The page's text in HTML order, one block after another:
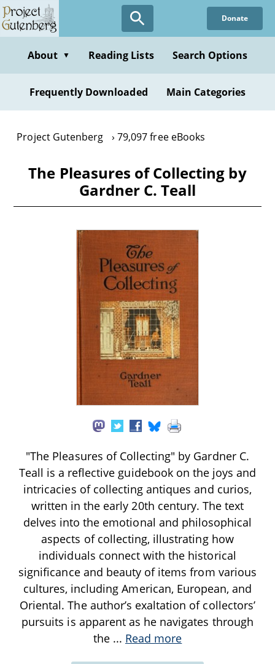
Skip
to
content
Donate
About ▼ Reading Lists Search Options
Frequently Downloaded Main Categories
Project Gutenberg 79,097 free eBooks
The Pleasures of Collecting by
Gardner C. Teall
"The Pleasures of Collecting" by Gardner C.
Teall is a reflective guidebook on the joys and
intricacies of collecting antiques and curios,
written in the early 20th century. The text
delves into the emotional and philosophical
aspects of collecting, illustrating how
individuals connect with the historical
significance and beauty of items from various
cultures, including American, European, and
Oriental. The author’s exaltation of collectors’
pursuits is apparent as he navigates through
the ... Read more